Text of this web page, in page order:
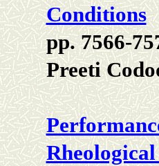
Conditions
pp. 7566-
Preeti